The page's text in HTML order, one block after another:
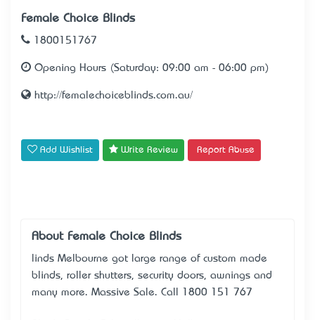
Female Choice Blinds
1800151767
Opening Hours (Saturday: 09:00 am - 06:00 pm)
http://femalechoiceblinds.com.au/
Add Wishlist Write Review Report Abuse
About Female Choice Blinds
linds Melbourne got large range of custom made
blinds, roller shutters, security doors, awnings and
many more. Massive Sale. Call 1800 151 767